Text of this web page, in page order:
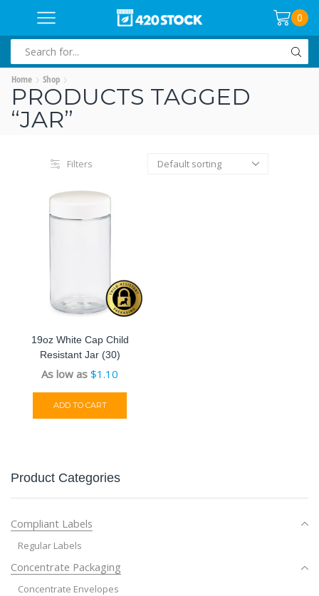
0
INPUT
Home Shop
PRODUCTS TAGGED
“JAR”
Filters
19oz White Cap Child
Resistant Jar (30)
As low as $1.10
ADD TO CART
Product Categories
Compliant Labels
Regular Labels
Concentrate Packaging
Concentrate Envelopes